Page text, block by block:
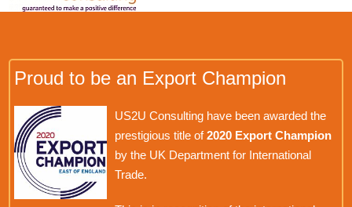
Proud to be an Export Champion
US2U Consulting have been awarded the
prestigious title of2020 Export Champion
by the UK Department for International
Trade.